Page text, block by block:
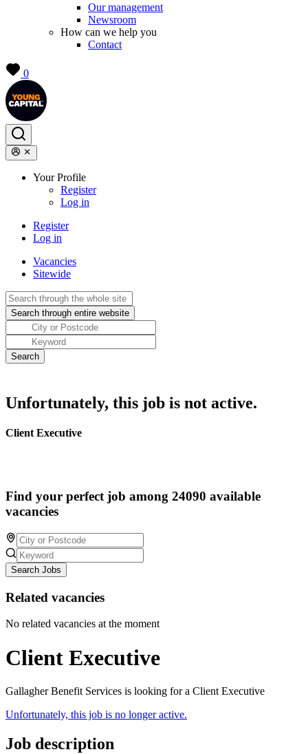
Our management
Newsroom
How can we help you
Contact
0
Your Profile
Register
Log in
Register
Log in
Vacancies
Sitewide
Unfortunately, this job is not active.
Client Executive
Find your perfect job among 24090 available
vacancies
Search Jobs
Related vacancies
No related vacancies at the moment
Client Executive
Gallagher Benefit Services is looking for a Client Executive
Unfortunately, this job is no longer active.
Job description